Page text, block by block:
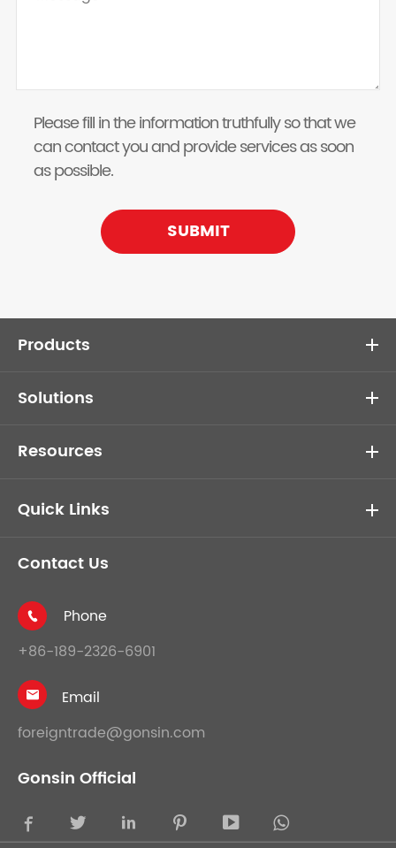
Please fill in the information truthfully so that we
can contact you and provide services as soon
as possible.
SUBMIT
Products
Solutions
Resources
Quick Links
Contact Us

Phone
+86-189-2326-6901

Email
foreigntrade@gonsin.com
Gonsin Official
    